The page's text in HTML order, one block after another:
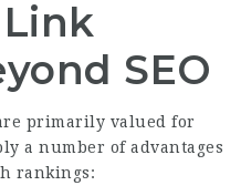
SEO
primarily valued for
a number of advantages
rankings: